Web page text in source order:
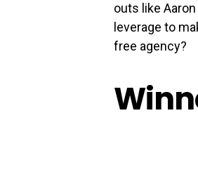
outs like
leverage to
free agency?